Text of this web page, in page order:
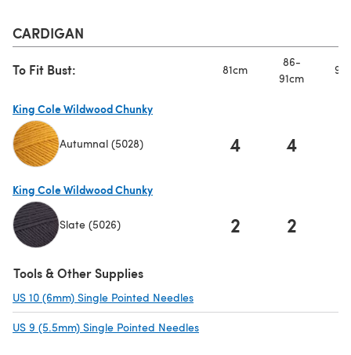
CARDIGAN
To Fit Bust: 81cm
86-
91cm
King Cole Wildwood Chunky
Autumnal (5028) 4 4
King Cole Wildwood Chunky
Slate (5026) 2 2
Tools & Other Supplies
US 10 (6mm) Single Pointed Needles
US 9 (5.5mm) Single Pointed Needles